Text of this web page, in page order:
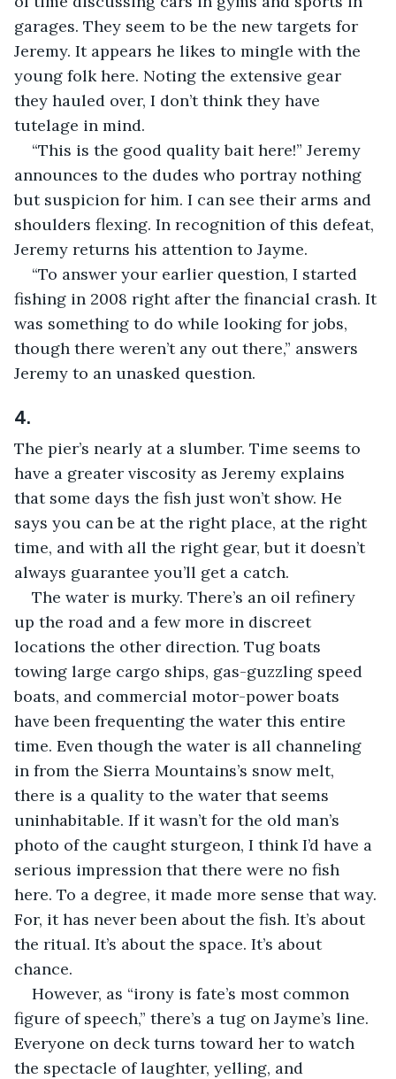
garages. They seem to be the new targets for
Jeremy. It appears he likes to mingle with the
young folk here. Noting the extensive gear
they hauled over, I don’t think they have
tutelage in mind.
“This is the good quality bait here!” Jeremy
announces to the dudes who portray nothing
but suspicion for him. I can see their arms and
shoulders flexing. In recognition of this defeat,
Jeremy returns his attention to Jayme.
“To answer your earlier question, I started
fishing in 2008 right after the financial crash. It
was something to do while looking for jobs,
though there weren’t any out there,” answers
Jeremy to an unasked question.
4.
The pier’s nearly at a slumber. Time seems to
have a greater viscosity as Jeremy explains
that some days the fish just won’t show. He
says you can be at the right place, at the right
time, and with all the right gear, but it doesn’t
always guarantee you’ll get a catch.
The water is murky. There’s an oil refinery
up the road and a few more in discreet
locations the other direction. Tug boats
towing large cargo ships, gas-guzzling speed
boats, and commercial motor-power boats
have been frequenting the water this entire
time. Even though the water is all channeling
in from the Sierra Mountains’s snow melt,
there is a quality to the water that seems
uninhabitable. If it wasn’t for the old man’s
photo of the caught sturgeon, I think I’d have a
serious impression that there were no fish
here. To a degree, it made more sense that way.
For, it has never been about the fish. It’s about
the ritual. It’s about the space. It’s about
chance.
However, as “irony is fate’s most common
figure of speech,” there’s a tug on Jayme’s line.
Everyone on deck turns toward her to watch
the spectacle of laughter, yelling, and